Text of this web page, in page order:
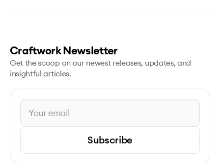
Craftwork Newsletter
Get the scoop on our newest releases, updates, and
insightful articles.
Subscribe